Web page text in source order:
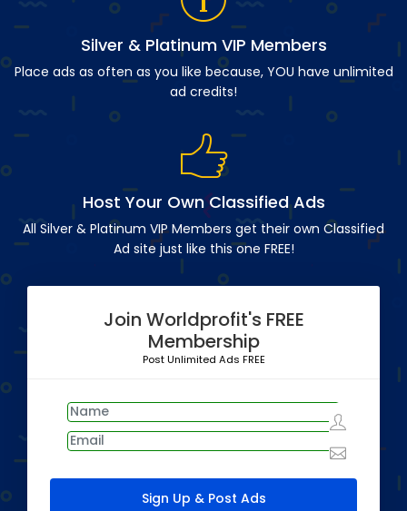
Silver & Platinum VIP Members
Place ads as often as you like because, YOU have unlimited
ad credits!
Host Your Own Classified Ads
All Silver & Platinum VIP Members get their own Classified
Ad site just like this one FREE!
Join Worldprofit's FREE
Membership
Post Unlimited Ads FREE